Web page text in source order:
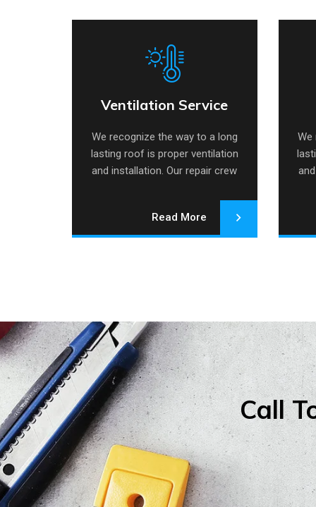
Ventilation Service
We recognize the way to a long
lasting roof is proper ventilation
and installation. Our repair crew
Ventilation Service
Read More
We
Call